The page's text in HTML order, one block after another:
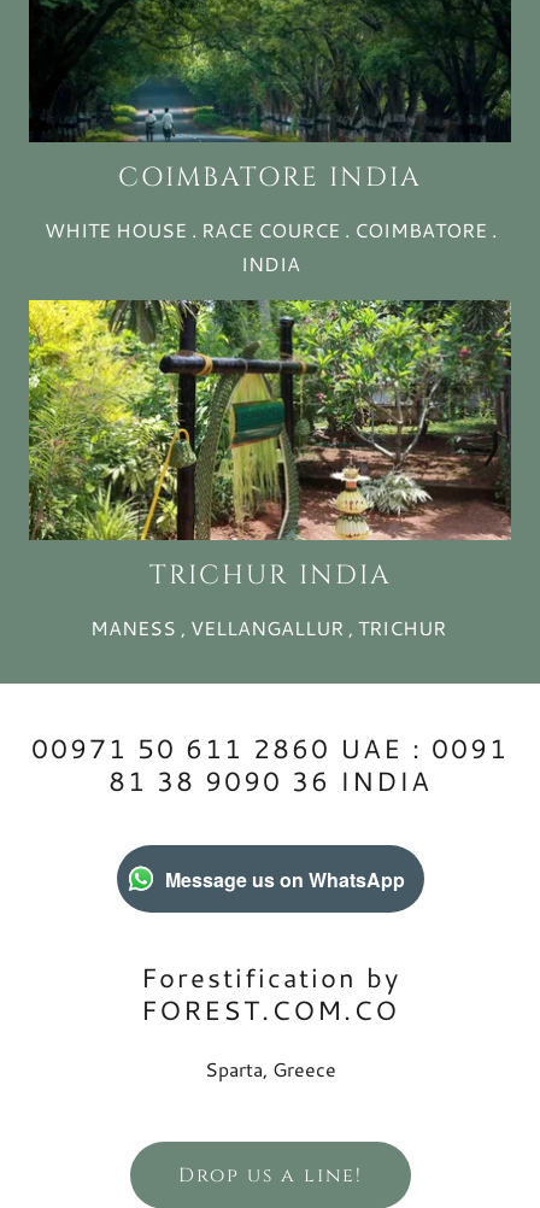
COIMBATORE INDIA
WHITE HOUSE . RACE COURCE . COIMBATORE .
INDIA
TRICHUR INDIA
MANESS , VELLANGALLUR , TRICHUR
00971 50 611 2860 UAE : 0091
81 38 9090 36 INDIA
Message us on WhatsApp
Forestification by
FOREST.COM.CO
Sparta, Greece
Drop us a line!